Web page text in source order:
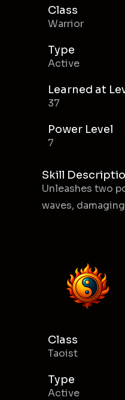
Class
Warrior
Type
Active
Learned at
37
Power Level
7
Skill
Unleashes two
waves,
Class
Taoist
Type
Active